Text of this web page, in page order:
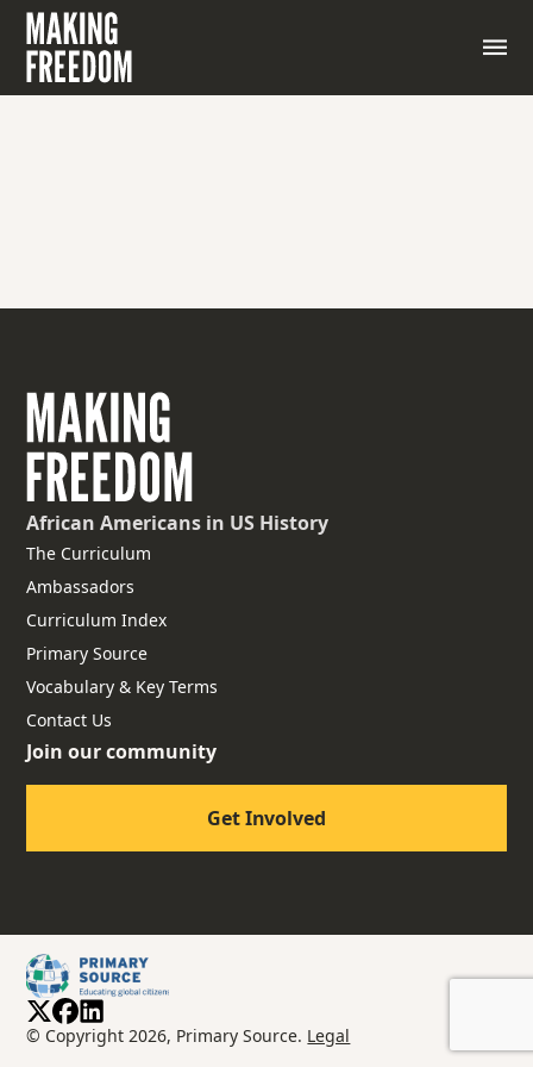
A man who waits on another; a valet or personal
servant
African Americans in US History
The Curriculum
Ambassadors
Curriculum Index
Primary Source
Vocabulary & Key Terms
Contact Us
Join our community
Get Involved
© Copyright 2026, Primary Source. Legal